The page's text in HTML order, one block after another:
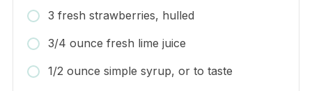
3 fresh strawberries, hulled
3/4 ounce fresh lime juice
1/2 ounce simple syrup, or to taste